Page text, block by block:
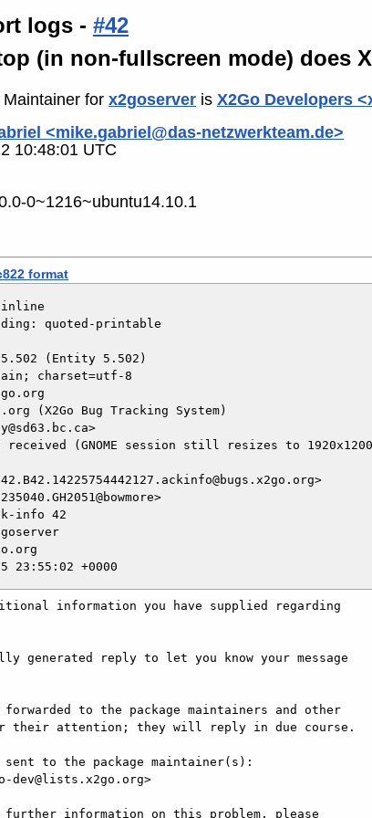
logs - #42
(in non-fullscreen mode) does
Maintainer for x2goserver is X2Go Developers
<mike.gabriel@das-netzwerkteam.de>
10:48:01 UTC
0~1216~ubuntu14.10.1
format
inline
quoted-printable
(Entity 5.502)
charset=utf-8
(X2Go Bug Tracking System)
(GNOME session still resizes to 1920x1200
info 42
information you have supplied regarding
generated reply to let you know your message
forwarded to the package maintainers and other
their attention; they will reply in due course.
sent to the package maintainer(s):
information on this problem, please